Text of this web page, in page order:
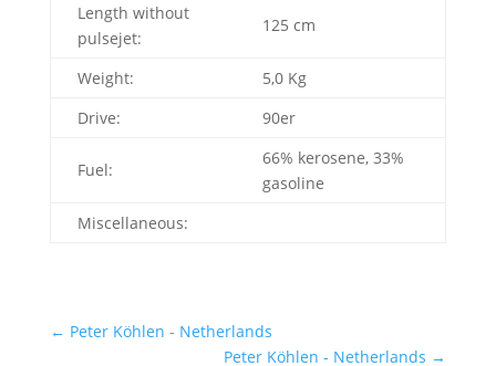
Length without
pulsejet:
125 cm
Weight:
5,0 Kg
Drive:
90er
Fuel:
66% kerosene, 33%
gasoline
Miscellaneous:
← Peter Köhlen - Netherlands
Peter Köhlen - Netherlands →